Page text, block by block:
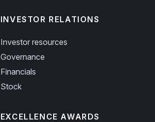
INVESTOR RELATIONS
Investor resources
Governance
Financials
Stock
EXCELLENCE AWARDS